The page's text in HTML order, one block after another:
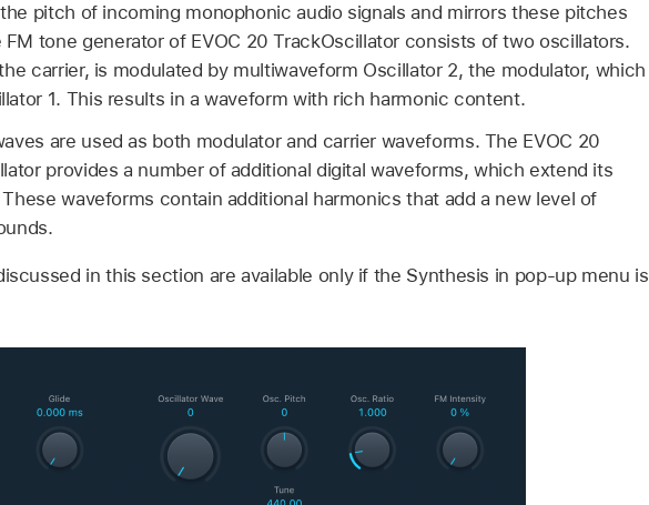
pitch of incoming monophonic audio signals and mirrors these pitches
tone generator of EVOC 20 TrackOscillator consists of two oscillators.
carrier, is modulated by multiwaveform Oscillator 2, the modulator, which
1. This results in a waveform with rich harmonic content.
are used as both modulator and carrier waveforms. The EVOC 20
provides a number of additional digital waveforms, which extend its
waveforms contain additional harmonics that add a new level of
in this section are available only if the Synthesis in pop-up menu is